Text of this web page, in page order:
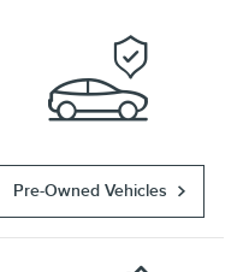
Pre-Owned Vehicles